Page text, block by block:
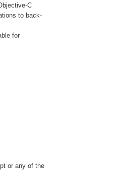
C
to back-
for
or any of the